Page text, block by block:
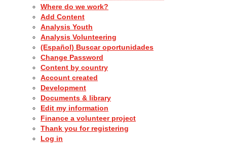
Where do we work?
Add Content
Analysis Youth
Analysis Volunteering
(Español) Buscar oportunidades
Change Password
Content by country
Account created
Development
Documents & library
Edit my information
Finance a volunteer project
Thank you for registering
Log in